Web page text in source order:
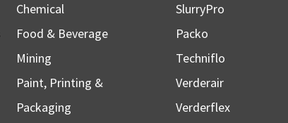
Chemical
Food & Beverage
Mining
Paint, Printing &
Packaging
SlurryPro
Packo
Techniflo
Verderair
Verderflex